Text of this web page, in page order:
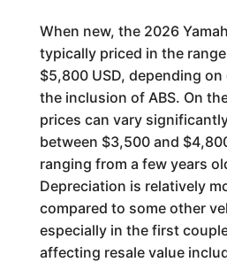
When new, the 2026
typically priced in the
$5,800 USD, depending
the inclusion of ABS. On
prices can vary
between $3,500 and
ranging from a few years
Depreciation is relatively
compared to some other
especially in the first
affecting resale value